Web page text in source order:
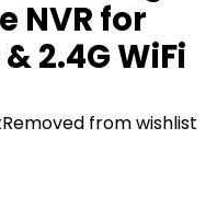
NVR for
2.4G WiFi
Removed from wishlist